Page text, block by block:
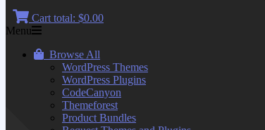
Cart total: $0.00
Menu
Browse All
WordPress Themes
WordPress Plugins
CodeCanyon
Themeforest
Product Bundles